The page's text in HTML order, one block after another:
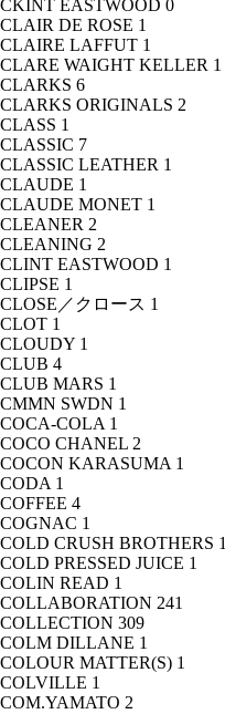
CKINT EASTWOOD 0
CLAIR DE ROSE 1
CLAIRE LAFFUT 1
CLARE WAIGHT KELLER 1
CLARKS 6
CLARKS ORIGINALS 2
CLASS 1
CLASSIC 7
CLASSIC LEATHER 1
CLAUDE 1
CLAUDE MONET 1
CLEANER 2
CLEANING 2
CLINT EASTWOOD 1
CLIPSE 1
CLOSE／クロース 1
CLOT 1
CLOUDY 1
CLUB 4
CLUB MARS 1
CMMN SWDN 1
COCA-COLA 1
COCO CHANEL 2
COCON KARASUMA 1
CODA 1
COFFEE 4
COGNAC 1
COLD CRUSH BROTHERS 1
COLD PRESSED JUICE 1
COLIN READ 1
COLLABORATION 241
COLLECTION 309
COLM DILLANE 1
COLOUR MATTER(S) 1
COLVILLE 1
COM.YAMATO 2